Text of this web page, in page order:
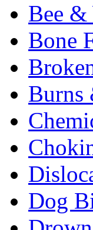
Bee &
Bone
Burns
Dog